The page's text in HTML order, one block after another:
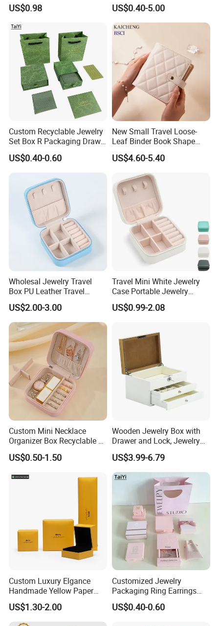
Technology
How To Process
PU Leather Jewelry Box
US$0.98 US$0.40-5.00
Custom Recyclable Jewelry
Set Box R Packaging Drawe
Cardboard Jewelry Box
US$0.40-0.60
New Small Travel Loose-
Leaf Binder Book Shape
Pink Beige Brown Button PU
Leather Jewellery Organizer
Jewelry Storage Velvet
Zipper Pouches for Women
Girls
US$4.60-5.40
Wholesal Jewelry Travel
Box PU Leather Travel
Jewelry Box, Small Portable
Portable Jewellery Storage
Box for Womens Rings
Earrings Necklaces-Blue
US$2.00-3.00
Travel Mini White Jewelry
Case Portable Jewelry
Organizer Display Storage
Box
US$0.99-2.08
Custom Mini Necklace
Organizer Box Recyclable &
Eco-Friendly Jewelry Box
US$0.50-1.50
Wooden Jewelry Box with
Drawer and Lock, Jewelry
Organizer for Rings,
Watches, Earrings,
Necklaces, Decorative
Display and Gift Box
US$3.99-6.79
Custom Luxury Elgance
Handmade Yellow Paper
Jewelry Earring Gift
Packaging Box Wholesale
Factory
US$1.30-2.00
Customized Jewelry
Packaging Ring Earrings
Necklace Bracelet Gift
Jewelry Packaging Box
US$0.40-0.60